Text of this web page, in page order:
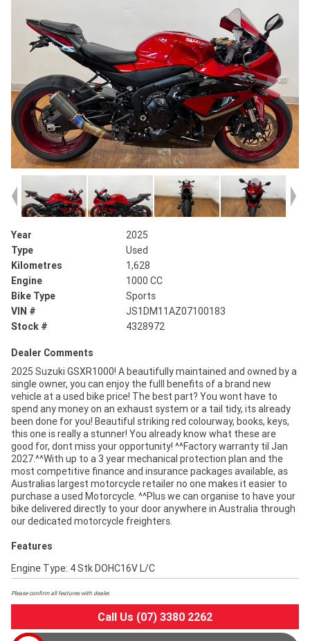
Year
2025
Type
Used
Kilometres
1,628
Engine
1000 CC
Bike Type
Sports
VIN #
JS1DM11AZ07100183
Stock #
4328972
Dealer Comments
2025 Suzuki GSXR1000! A beautifully maintained and owned by a
single owner, you can enjoy the fulll benefits of a brand new
vehicle at a used bike price! The best part? You wont have to
spend any money on an exhaust system or a tail tidy, its already
been done for you! Beautiful striking red colourway, books, keys,
this one is really a stunner! You already know what these are
good for, dont miss your opportunity! ^^Factory warranty til Jan
2027.^^With up to a 3 year mechanical protection plan and the
most competitive finance and insurance packages available, as
Australias largest motorcycle retailer no one makes it easier to
purchase a used Motorcycle. ^^Plus we can organise to have your
bike delivered directly to your door anywhere in Australia through
our dedicated motorcycle freighters.
Features
Engine Type: 4 Stk DOHC16V L/C
Please confirm all features with dealer.
Call Us (07) 3380 2262